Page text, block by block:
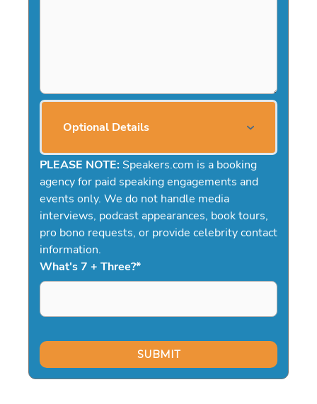
Optional Details
PLEASE NOTE: Speakers.com is a booking
agency for paid speaking engagements and
events only. We do not handle media
interviews, podcast appearances, book tours,
pro bono requests, or provide celebrity contact
information.
What's 7 + Three?*